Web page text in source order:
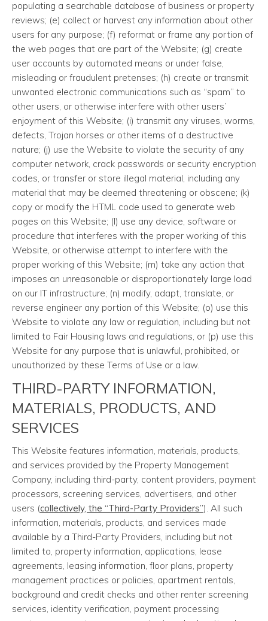
populating a searchable database of business or property
reviews; (e) collect or harvest any information about other
users for any purpose; (f) reformat or frame any portion of
the web pages that are part of the Website; (g) create
user accounts by automated means or under false,
misleading or fraudulent pretenses; (h) create or transmit
unwanted electronic communications such as “spam” to
other users, or otherwise interfere with other users’
enjoyment of this Website; (i) transmit any viruses, worms,
defects, Trojan horses or other items of a destructive
nature; (j) use the Website to violate the security of any
computer network, crack passwords or security encryption
codes, or transfer or store illegal material, including any
material that may be deemed threatening or obscene; (k)
copy or modify the HTML code used to generate web
pages on this Website; (l) use any device, software or
procedure that interferes with the proper working of this
Website, or otherwise attempt to interfere with the
proper working of this Website; (m) take any action that
imposes an unreasonable or disproportionately large load
on our IT infrastructure; (n) modify, adapt, translate, or
reverse engineer any portion of this Website; (o) use this
Website to violate any law or regulation, including but not
limited to Fair Housing laws and regulations, or (p) use this
Website for any purpose that is unlawful, prohibited, or
unauthorized by these Terms of Use or a law.
THIRD-PARTY INFORMATION,
MATERIALS, PRODUCTS, AND
SERVICES
This Website features information, materials, products,
and services provided by the Property Management
Company, including third-party, content providers, payment
processors, screening services, advertisers, and other
users (collectively, the “Third-Party Providers”). All such
information, materials, products, and services made
available by a Third-Party Providers, including but not
limited to, property information, applications, lease
agreements, leasing information, floor plans, property
management practices or policies, apartment rentals,
background and credit checks and other renter screening
services, identity verification, payment processing